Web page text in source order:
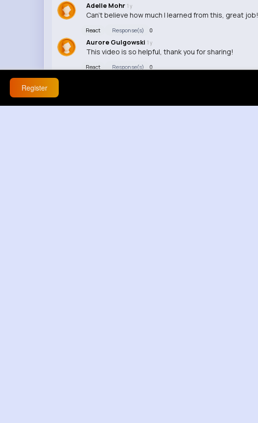
Adelle Mohr 1 y
Can't believe how much I learned from this, great job!
React Response(s) 0
Aurore Gulgowski 1 y
This video is so helpful, thank you for sharing!
React Response(s) 0
Register